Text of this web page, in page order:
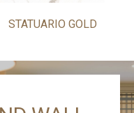
STATUARIO GOLD